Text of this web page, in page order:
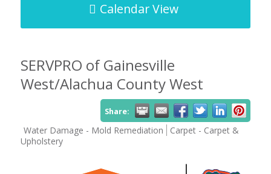
Calendar View
SERVPRO of Gainesville
West/Alachua County West
Share:
Water Damage - Mold Remediation
Carpet - Carpet &
Upholstery